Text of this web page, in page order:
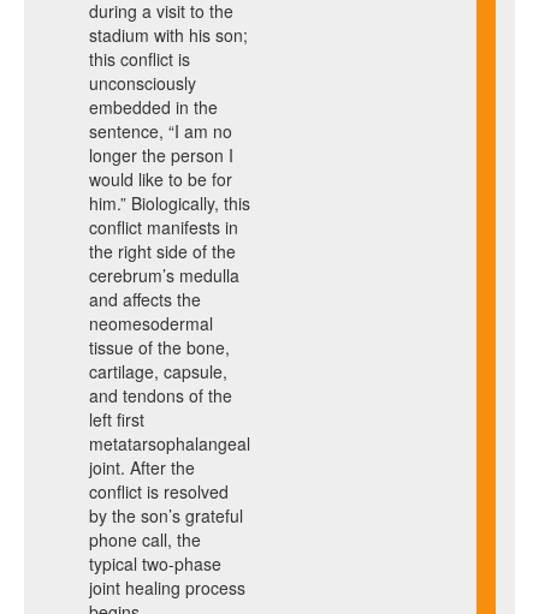
during a visit to the
stadium with his son;
this conflict is
unconsciously
embedded in the
sentence, “I am no
longer the person I
would like to be for
him.” Biologically, this
conflict manifests in
the right side of the
cerebrum’s medulla
and affects the
neomesodermal
tissue of the bone,
cartilage, capsule,
and tendons of the
left first
metatarsophalangeal
joint. After the
conflict is resolved
by the son’s grateful
phone call, the
typical two-phase
joint healing process